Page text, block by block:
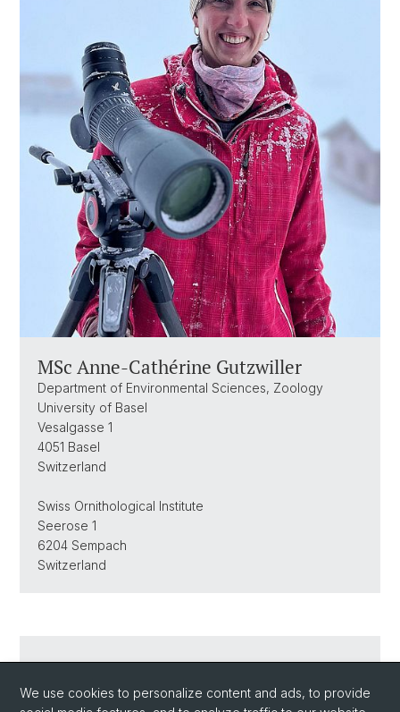
MSc Anne-Cathérine Gutzwiller
Department of Environmental Sciences, Zoology
University of Basel
Vesalgasse 1
4051 Basel
Switzerland
Swiss Ornithological Institute
Seerose 1
6204 Sempach
Switzerland
We use cookies to personalize content and ads, to provide